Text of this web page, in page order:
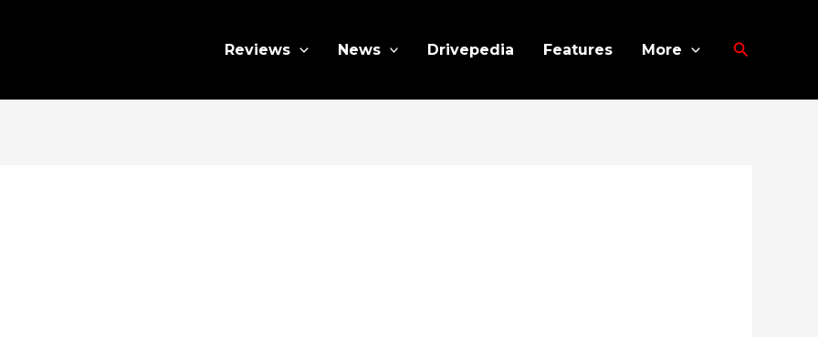
Reviews News Drivepedia Features More Search